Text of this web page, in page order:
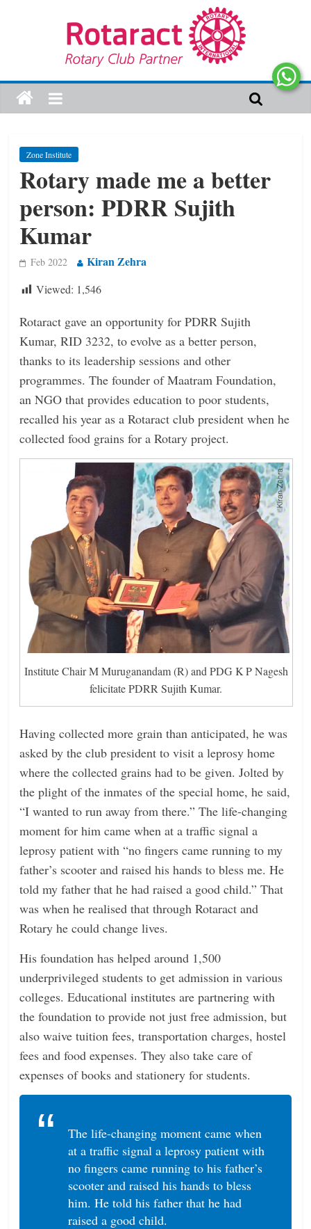
Zone Institute
Rotary made me a better
person: PDRR Sujith
Kumar
Feb 2022 Kiran Zehra
Viewed: 1,546
Rotaract gave an opportunity for PDRR Sujith
Kumar, RID 3232, to evolve as a better person,
thanks to its leadership sessions and other
programmes. The founder of Maatram Foundation,
an NGO that provides education to poor students,
recalled his year as a Rotaract club president when he
collected food grains for a Rotary project.
Institute Chair M Muruganandam (R) and PDG K P Nagesh
felicitate PDRR Sujith Kumar.
Having collected more grain than anticipated, he was
asked by the club president to visit a leprosy home
where the collected grains had to be given. Jolted by
the plight of the inmates of the special home, he said,
“I wanted to run away from there.” The life-changing
moment for him came when at a traffic signal a
leprosy patient with “no fingers came running to my
father’s scooter and raised his hands to bless me. He
told my father that he had raised a good child.” That
was when he realised that through Rotaract and
Rotary he could change lives.
His foundation has helped around 1,500
underprivileged students to get admission in various
colleges. Educational institutes are partnering with
the foundation to provide not just free admission, but
also waive tuition fees, transportation charges, hostel
fees and food expenses. They also take care of
expenses of books and stationery for students.
The life-changing moment came when
at a traffic signal a leprosy patient with
no fingers came running to his father’s
scooter and raised his hands to bless
him. He told his father that he had
raised a good child.